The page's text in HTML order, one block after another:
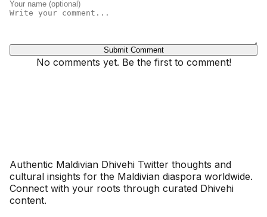
Submit Comment
No comments yet. Be the first to comment!
Authentic Maldivian Dhivehi Twitter thoughts and
cultural insights for the Maldivian diaspora worldwide.
Connect with your roots through curated Dhivehi
content.